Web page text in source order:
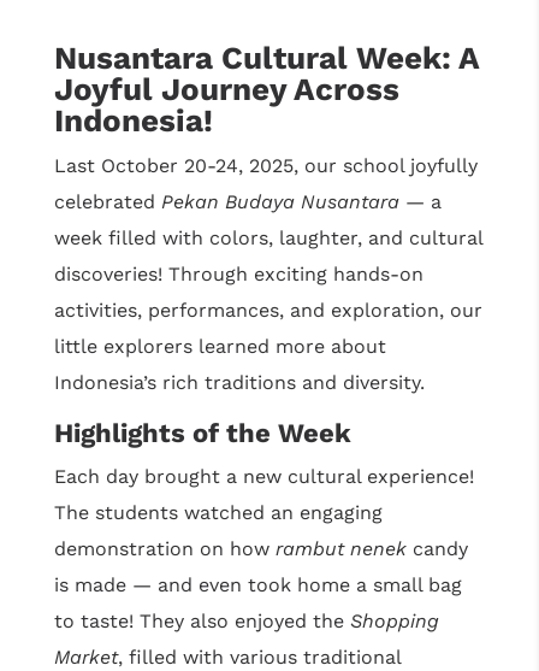
Nusantara Cultural Week: A
Joyful Journey Across
Indonesia!
Last October 20-24, 2025, our school joyfully
celebrated Pekan Budaya Nusantara— a
week filled with colors, laughter, and cultural
discoveries! Through exciting hands-on
activities, performances, and exploration, our
little explorers learned more about
Indonesia’s rich traditions and diversity.
Highlights of the Week
Each day brought a new cultural experience!
The students watched an engaging
demonstration on how rambut nenekcandy
is made — and even took home a small bag
to taste! They also enjoyed the Shopping
Market, filled with various traditional